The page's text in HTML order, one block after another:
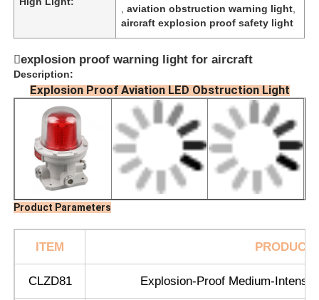
,aviation obstruction warning light
aircraft explosion proof safety light
explosion proof warning light for aircraft
Description:
Explosion Proof Aviation LED Obstruction Light
Product Parameters
ITEM PRODUCT
CLZD81 Explosion-Proof Medium-